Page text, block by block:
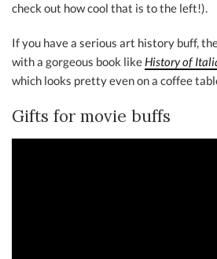
check out how cool that is to the left!).
If you have a serious art history buff,
with a gorgeous book like History of
which looks pretty even on a coffee
Gifts for movie buffs